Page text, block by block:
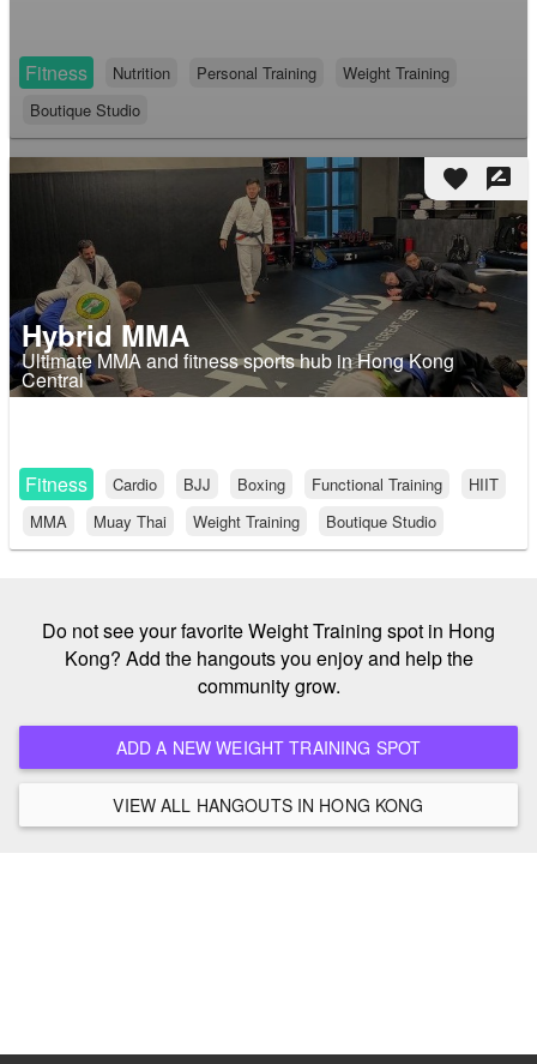
Fitness Nutrition Personal Training
Weight Training
Boutique Studio
favorite rate_review
Hybrid MMA
Ultimate MMA and fitness sports hub in Hong Kong
Central
Fitness Cardio BJJ Boxing Functional Training
HIIT
MMA
Muay Thai Weight Training Boutique Studio
Do not see your favorite Weight Training spot in Hong
Kong? Add the hangouts you enjoy and help the
community grow.
ADD A NEW WEIGHT TRAINING SPOT
VIEW ALL HANGOUTS IN HONG KONG